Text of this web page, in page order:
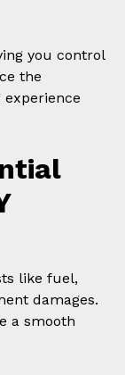
you control
the
like fuel,
damages.
a smooth